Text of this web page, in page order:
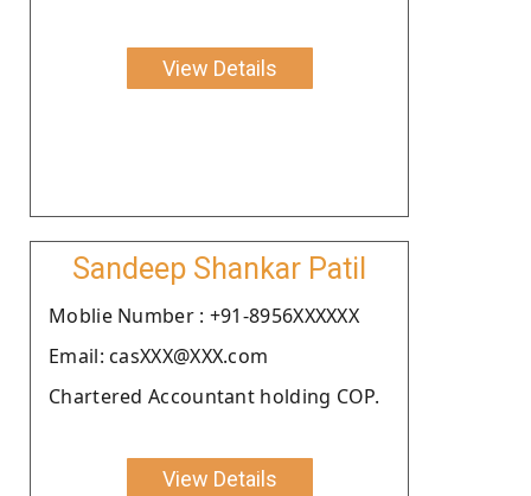
View Details
Sandeep Shankar Patil
Moblie Number : +91-8956XXXXXX
Email: casXXX@XXX.com
Chartered Accountant holding COP.
View Details